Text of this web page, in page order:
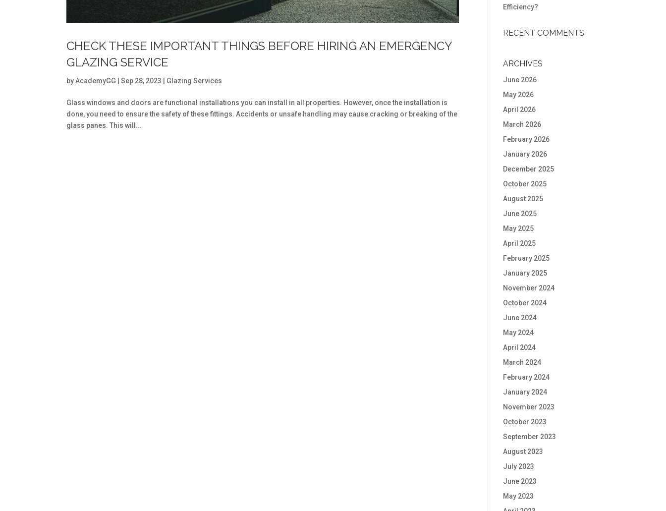
CHECK THESE IMPORTANT THINGS BEFORE HIRING AN EMERGENCY
GLAZING SERVICE
byAcademyGG |Sep 28, 2023 Glazing Services
Glass windows and doors are functional installations you can install in all properties. However, once the installation is
done, you need to ensure the safety of these fittings. Accidents or unsafe handling may cause cracking or breaking of the
glass panes. This will...
Efficiency?
RECENT COMMENTS
ARCHIVES
June 2026
May 2026
April 2026
March 2026
February 2026
January 2026
December 2025
October 2025
August 2025
June 2025
May 2025
April 2025
February 2025
January 2025
November 2024
October 2024
June 2024
May 2024
April 2024
March 2024
February 2024
January 2024
November 2023
October 2023
September 2023
August 2023
July 2023
June 2023
May 2023